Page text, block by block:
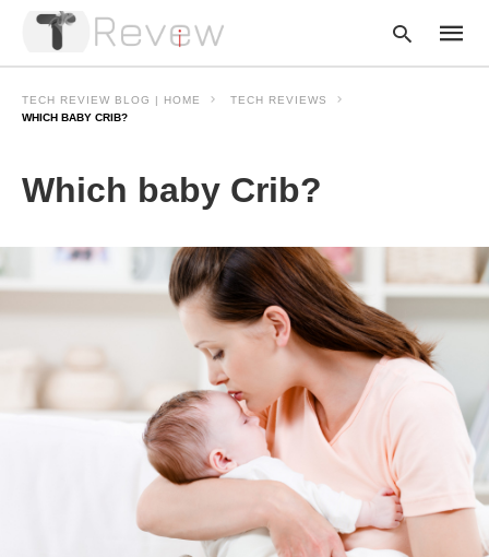
enter:
TECH REVIEW BLOG | HOME
TECH REVIEWS
WHICH BABY CRIB?
Which baby Crib?